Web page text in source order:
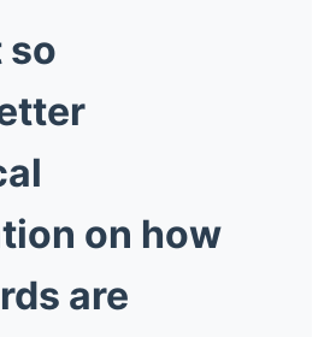
so
on how
are